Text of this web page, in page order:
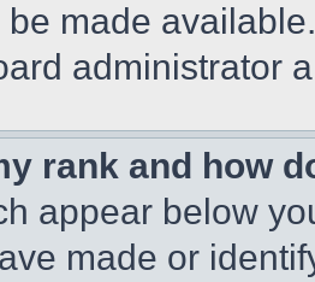
made
administrator
rank and how
appear below
made or